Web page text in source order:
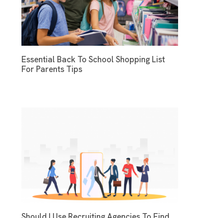
Essential Back To School Shopping List
For Parents Tips